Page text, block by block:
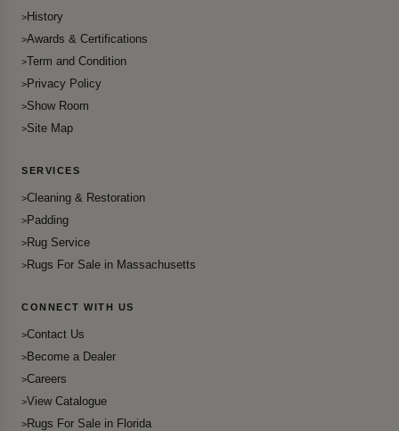
History
Awards & Certifications
Term and Condition
Privacy Policy
Show Room
Site Map
SERVICES
Cleaning & Restoration
Padding
Rug Service
Rugs For Sale in Massachusetts
CONNECT WITH US
Contact Us
Become a Dealer
Careers
View Catalogue
Rugs For Sale in Florida